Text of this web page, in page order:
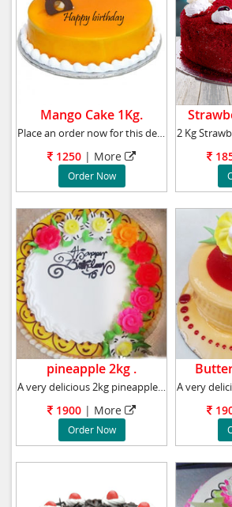
Mango Cake 1Kg.
Place an order now for this delicious mango c
1250 | More
Order Now
pineapple 2kg .
A very delicious 2kg pineapple cake, Flavour
1900 | More
Order Now